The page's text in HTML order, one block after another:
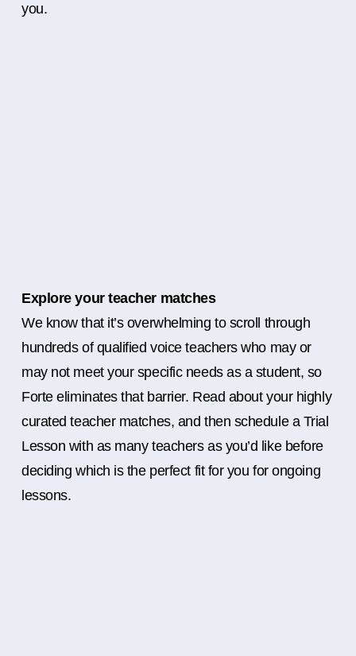
you.
Explore your teacher matches
We know that it’s overwhelming to scroll through
hundreds of qualified voice teachers who may or
may not meet your specific needs as a student, so
Forte eliminates that barrier. Read about your highly
curated teacher matches, and then schedule a Trial
Lesson with as many teachers as you’d like before
deciding which is the perfect fit for you for ongoing
lessons.